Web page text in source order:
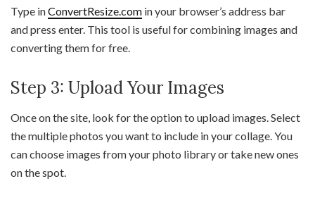
Type inConvertResize.com in your browser’s address bar
and press enter. This tool is useful for combining images and
converting them for free.
Step 3: Upload Your Images
Once on the site, look for the option to upload images. Select
the multiple photos you want to include in your collage. You
can choose images from your photo library or take new ones
on the spot.